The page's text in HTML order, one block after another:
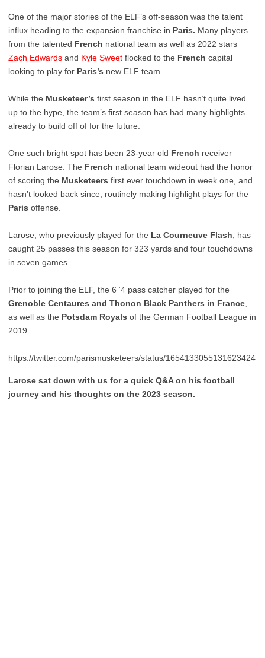
One of the major stories of the ELF’s off-season was the talent
influx heading to the expansion franchise in Paris. Many players
from the talented French national team as well as 2022 stars
Zach Edwards and Kyle Sweet flocked to the French capital
looking to play for Paris’s new ELF team.
While the Musketeer’s first season in the ELF hasn’t quite lived
up to the hype, the team’s first season has had many highlights
already to build off of for the future.
One such bright spot has been 23-year old French receiver
Florian Larose. The French national team wideout had the honor
of scoring the Musketeers first ever touchdown in week one, and
hasn’t looked back since, routinely making highlight plays for the
Paris offense.
Larose, who previously played for the La Courneuve Flash , has
caught 25 passes this season for 323 yards and four touchdowns
in seven games.
Prior to joining the ELF, the 6 ‘4 pass catcher played for the
Grenoble Centaures and Thonon Black Panthers in France
as well as the Potsdam Royals of the German Football League in
2019.
https://twitter.com/parismusketeers/status/1654133055131623424
Larose sat down with us for a quick Q&A on his football
journey and his thoughts on the 2023 season.